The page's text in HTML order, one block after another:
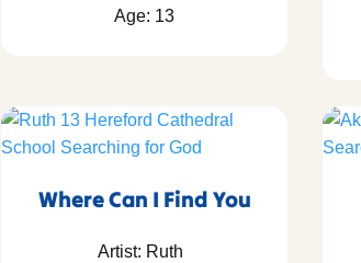
Age: 13
Where Can I Find You
Artist: Ruth